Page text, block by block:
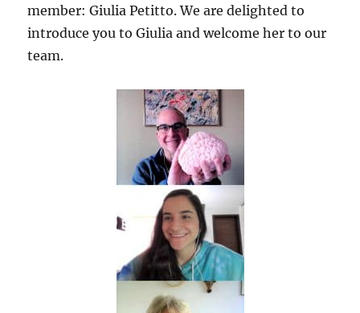
member: Giulia Petitto. We are delighted to
introduce you to Giulia and welcome her to our
team.